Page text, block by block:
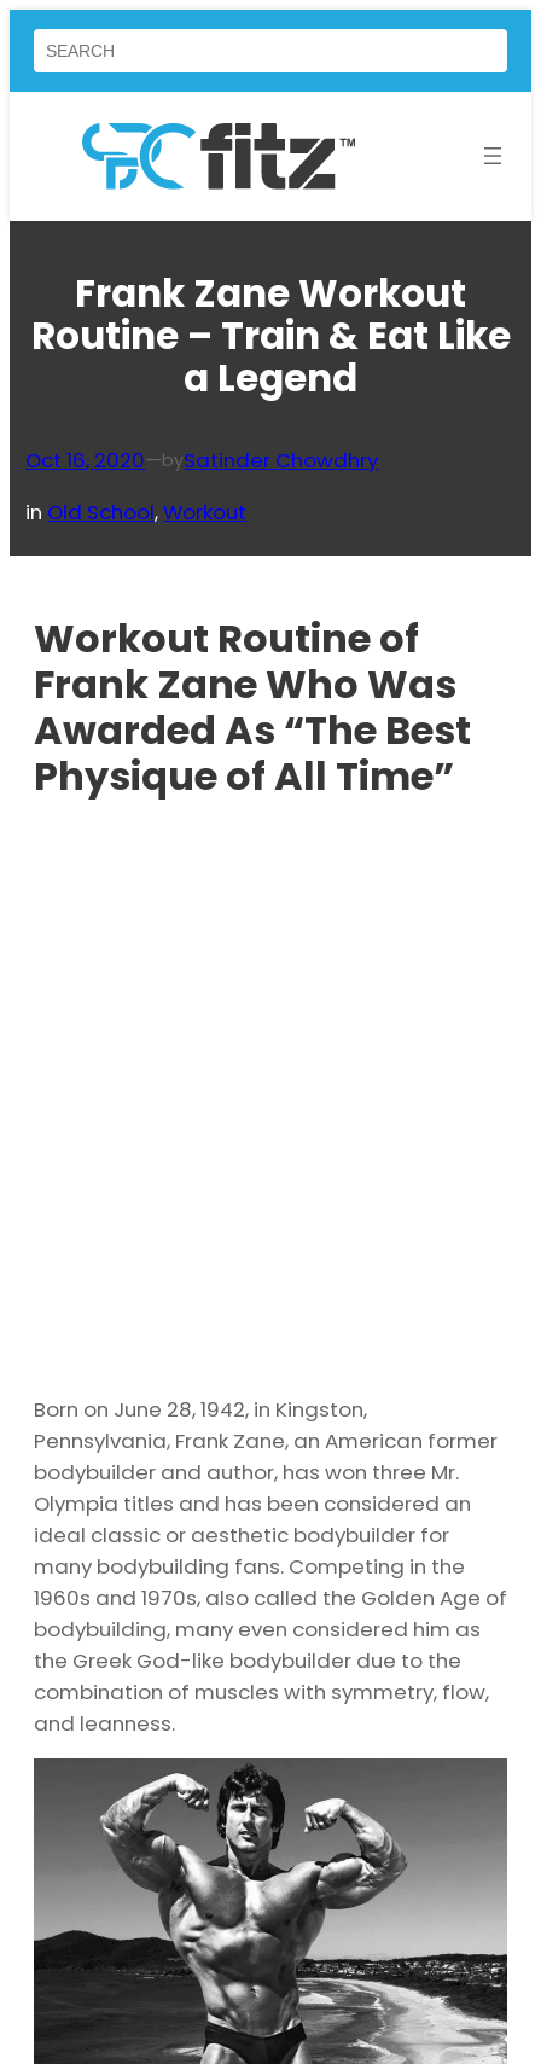
Skip
content
Search
Frank Zane Workout
Routine – Train & Eat Like
a Legend
Oct 16, 2020—bySatinder Chowdhry
in Old School, Workout
Workout Routine of
Frank Zane Who Was
Awarded As “The Best
Physique of All Time”
Born on June 28, 1942, in Kingston,
Pennsylvania, Frank Zane, an American former
bodybuilder and author, has won three Mr.
Olympia titles and has been considered an
ideal classic or aesthetic bodybuilder for
many bodybuilding fans. Competing in the
1960s and 1970s, also called the Golden Age of
bodybuilding, many even considered him as
the Greek God-like bodybuilder due to the
combination of muscles with symmetry, flow,
and leanness.